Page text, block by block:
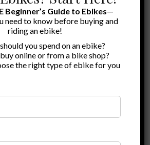
to Lectric XPedition 2.0
Your Cargo E-Bike
Beginner’s Guide to Ebikes—
need to know before buying and
riding an ebike!
you spend on an ebike?
online or from a bike shop?
the right type of ebike for you